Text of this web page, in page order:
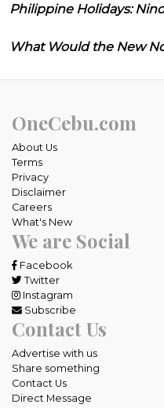
Philippine Holidays:
What Would the New
OneCebu.com
About Us
Terms
Privacy
Disclaimer
Careers
What's New
We are Social
Facebook
Twitter
Instagram
Subscribe
Contact Us
Advertise with us
Share something
Contact Us
Direct Message